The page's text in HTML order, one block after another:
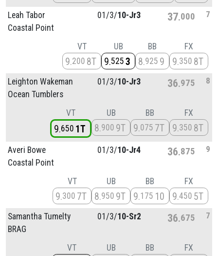
Leah Tabor
Coastal Point
01/3/10-Jr3 37 000 7
VT
9 200 8T
UB
9 525 3
BB
8 925 9
FX
9 350 8T
Leighton Wakeman
Ocean Tumblers
01/3/10-Jr3 36 975 8
VT
9 650 1T
UB
8 900 9T
BB
9 075 7T
FX
9 350 8T
Averi Bowe
Coastal Point
01/3/10-Jr4 36 875 9
VT
9 300 7T
UB
8 950 9T
BB
9 175 10
FX
9 450 5T
Samantha Tumelty
BRAG
01/3/10-Sr2 36 675 7
VT UB BB FX